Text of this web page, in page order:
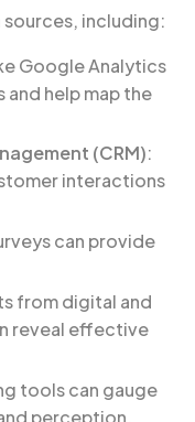
including:
Google Analytics
help map the
(CRM):
interactions
can provide
from digital and
reveal effective
tools can gauge
perception.